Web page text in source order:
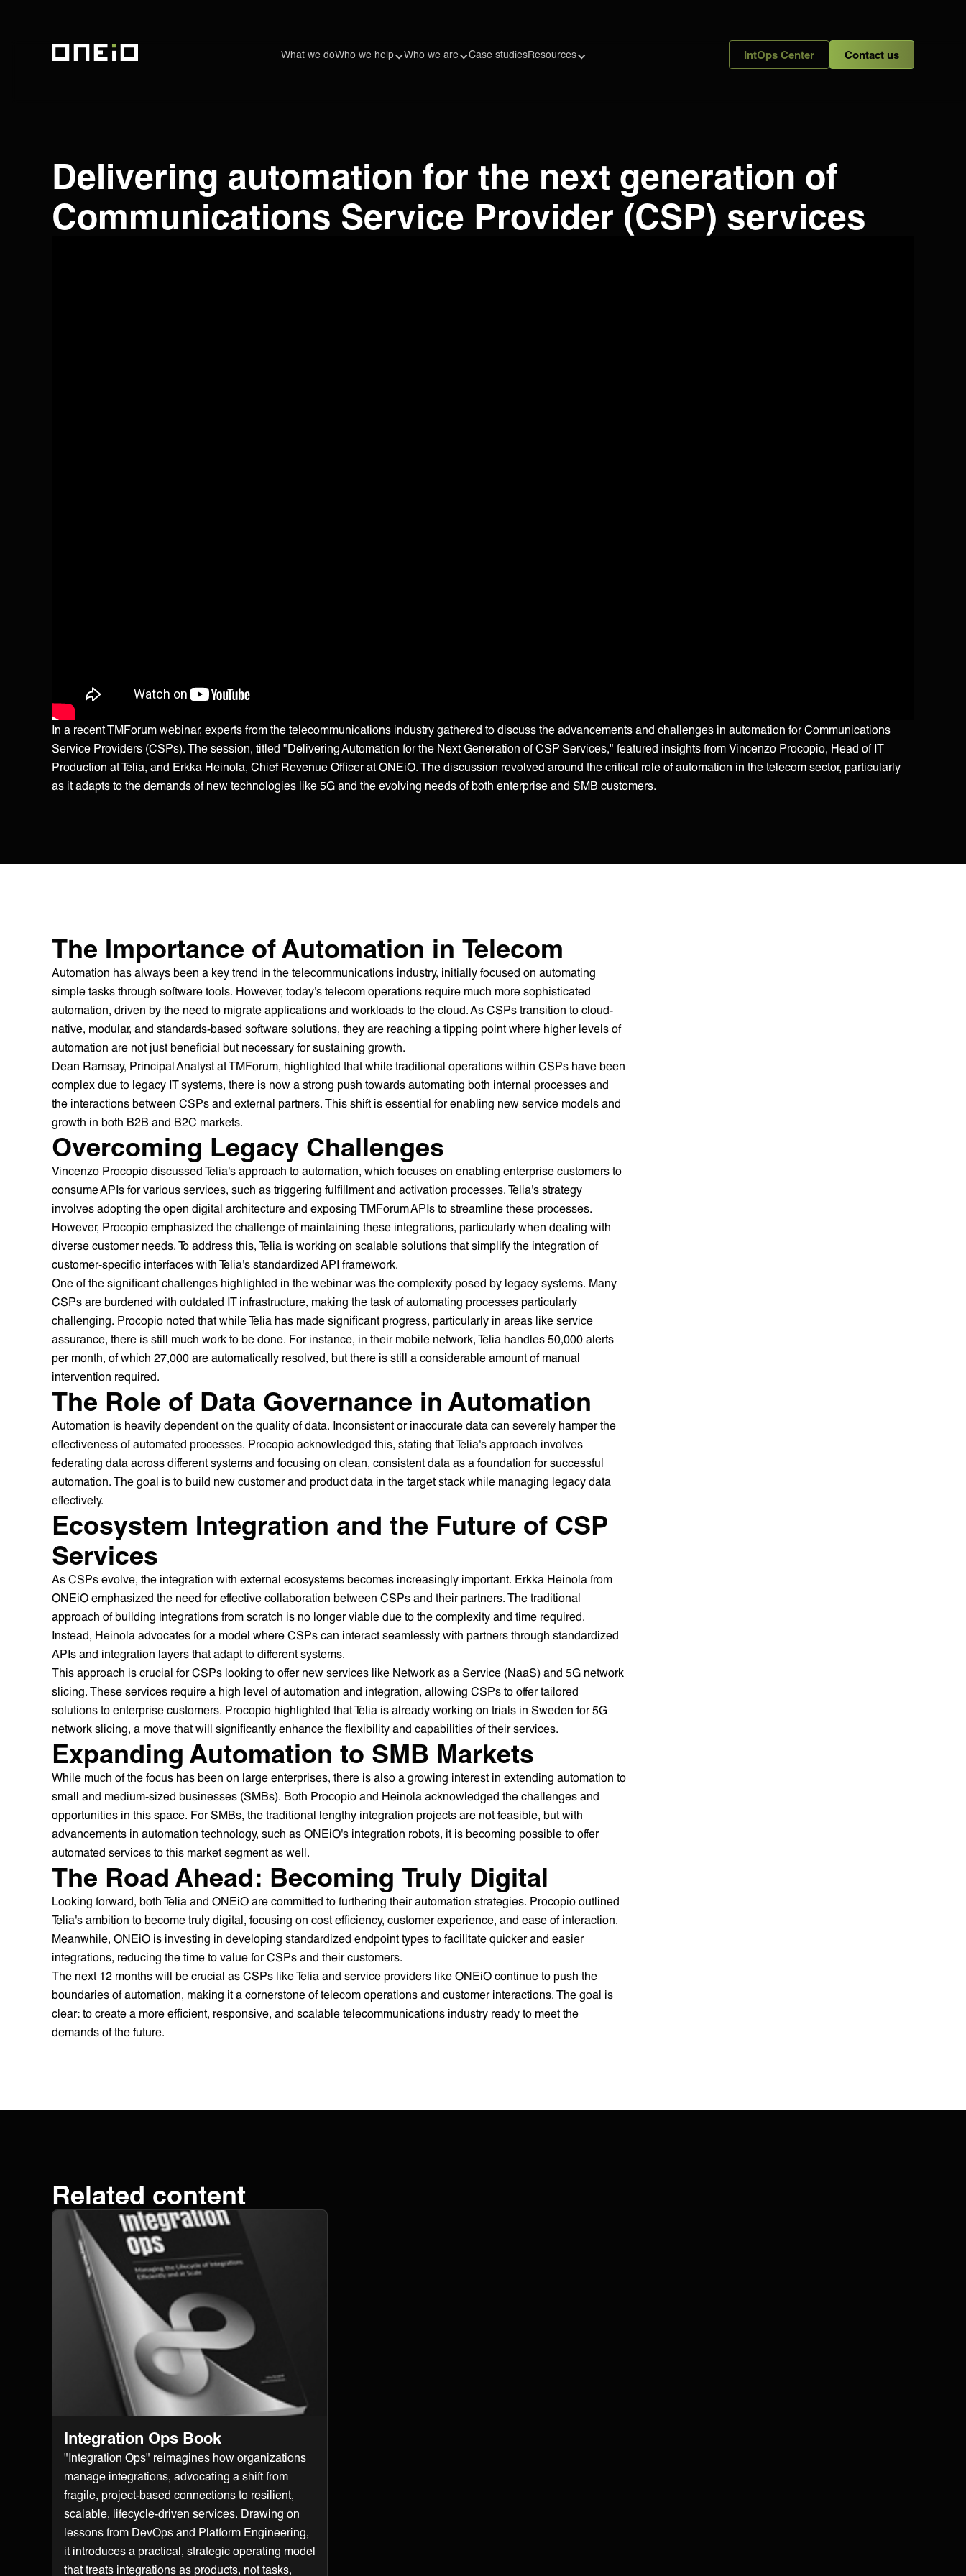
What we doWho we help Who we are Case studiesResources IntOps Center Contact us
Delivering automation for the next generation of
Communications Service Provider (CSP) services
In a recent TMForum webinar, experts from the telecommunications industry gathered to discuss the advancements and challenges in automation for Communications
Service Providers (CSPs). The session, titled "Delivering Automation for the Next Generation of CSP Services," featured insights from Vincenzo Procopio, Head of IT
Production at Telia, and Erkka Heinola, Chief Revenue Officer at ONEiO. The discussion revolved around the critical role of automation in the telecom sector, particularly
as it adapts to the demands of new technologies like 5G and the evolving needs of both enterprise and SMB customers.
The Importance of Automation in Telecom
Automation has always been a key trend in the telecommunications industry, initially focused on automating
simple tasks through software tools. However, today's telecom operations require much more sophisticated
automation, driven by the need to migrate applications and workloads to the cloud. As CSPs transition to cloud-
native, modular, and standards-based software solutions, they are reaching a tipping point where higher levels of
automation are not just beneficial but necessary for sustaining growth.
Dean Ramsay, Principal Analyst at TMForum, highlighted that while traditional operations within CSPs have been
complex due to legacy IT systems, there is now a strong push towards automating both internal processes and
the interactions between CSPs and external partners. This shift is essential for enabling new service models and
growth in both B2B and B2C markets.
Overcoming Legacy Challenges
Vincenzo Procopio discussed Telia's approach to automation, which focuses on enabling enterprise customers to
consume APIs for various services, such as triggering fulfillment and activation processes. Telia's strategy
involves adopting the open digital architecture and exposing TMForum APIs to streamline these processes.
However, Procopio emphasized the challenge of maintaining these integrations, particularly when dealing with
diverse customer needs. To address this, Telia is working on scalable solutions that simplify the integration of
customer-specific interfaces with Telia's standardized API framework.
One of the significant challenges highlighted in the webinar was the complexity posed by legacy systems. Many
CSPs are burdened with outdated IT infrastructure, making the task of automating processes particularly
challenging. Procopio noted that while Telia has made significant progress, particularly in areas like service
assurance, there is still much work to be done. For instance, in their mobile network, Telia handles 50,000 alerts
per month, of which 27,000 are automatically resolved, but there is still a considerable amount of manual
intervention required.
The Role of Data Governance in Automation
Automation is heavily dependent on the quality of data. Inconsistent or inaccurate data can severely hamper the
effectiveness of automated processes. Procopio acknowledged this, stating that Telia's approach involves
federating data across different systems and focusing on clean, consistent data as a foundation for successful
automation. The goal is to build new customer and product data in the target stack while managing legacy data
effectively.
Ecosystem Integration and the Future of CSP
Services
As CSPs evolve, the integration with external ecosystems becomes increasingly important. Erkka Heinola from
ONEiO emphasized the need for effective collaboration between CSPs and their partners. The traditional
approach of building integrations from scratch is no longer viable due to the complexity and time required.
Instead, Heinola advocates for a model where CSPs can interact seamlessly with partners through standardized
APIs and integration layers that adapt to different systems.
This approach is crucial for CSPs looking to offer new services like Network as a Service (NaaS) and 5G network
slicing. These services require a high level of automation and integration, allowing CSPs to offer tailored
solutions to enterprise customers. Procopio highlighted that Telia is already working on trials in Sweden for 5G
network slicing, a move that will significantly enhance the flexibility and capabilities of their services.
Expanding Automation to SMB Markets
While much of the focus has been on large enterprises, there is also a growing interest in extending automation to
small and medium-sized businesses (SMBs). Both Procopio and Heinola acknowledged the challenges and
opportunities in this space. For SMBs, the traditional lengthy integration projects are not feasible, but with
advancements in automation technology, such as ONEiO's integration robots, it is becoming possible to offer
automated services to this market segment as well.
The Road Ahead: Becoming Truly Digital
Looking forward, both Telia and ONEiO are committed to furthering their automation strategies. Procopio outlined
Telia's ambition to become truly digital, focusing on cost efficiency, customer experience, and ease of interaction.
Meanwhile, ONEiO is investing in developing standardized endpoint types to facilitate quicker and easier
integrations, reducing the time to value for CSPs and their customers.
The next 12 months will be crucial as CSPs like Telia and service providers like ONEiO continue to push the
boundaries of automation, making it a cornerstone of telecom operations and customer interactions. The goal is
clear: to create a more efficient, responsive, and scalable telecommunications industry ready to meet the
demands of the future.
Related content
Integration Ops Book
"Integration Ops" reimagines how organizations
manage integrations, advocating a shift from
fragile, project-based connections to resilient,
scalable, lifecycle-driven services. Drawing on
lessons from DevOps and Platform Engineering,
it introduces a practical, strategic operating model
that treats integrations as products, not tasks,